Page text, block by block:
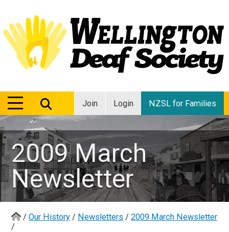
Join Login NZSL for Families
MENU
MENU
2009 March
Newsletter
/ Our History / Newsletters / 2009 March Newsletter
/